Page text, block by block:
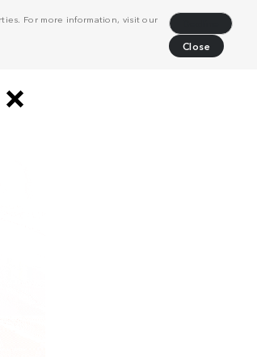
For more information, visit our
Close